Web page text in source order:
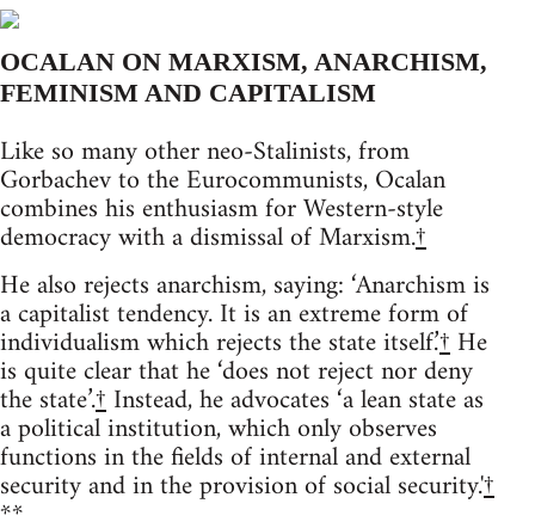
OCALAN ON MARXISM, ANARCHISM,
FEMINISM AND CAPITALISM
Like so many other neo-Stalinists, from
Gorbachev to the Eurocommunists, Ocalan
combines his enthusiasm for Western-style
democracy with a dismissal of Marxism.†
He also rejects anarchism, saying: ‘Anarchism is
a capitalist tendency. It is an extreme form of
individualism which rejects the state itself.’†He
is quite clear that he ‘does not reject nor deny
the state’.†Instead, he advocates ‘a lean state as
a political institution, which only observes
functions in the fields of internal and external
security and in the provision of social security.'†